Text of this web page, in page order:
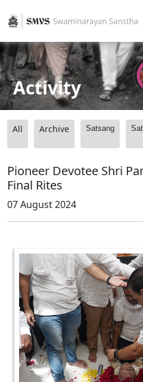
Activity
All Archive Satsang
Pioneer Devotee Shri
Final Rites
07 August 2024